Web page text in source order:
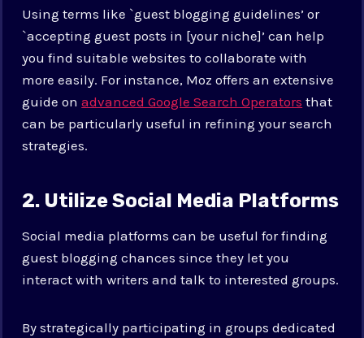
Using terms like `guest blogging guidelines’ or
`accepting guest posts in [your niche]’ can help
you find suitable websites to collaborate with
more easily. For instance, Moz offers an extensive
guide onadvanced Google Search Operators that
can be particularly useful in refining your search
strategies.
2. Utilize Social Media Platforms
Social media platforms can be useful for finding
guest blogging chances since they let you
interact with writers and talk to interested groups.
By strategically participating in groups dedicated